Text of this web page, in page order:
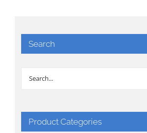
Search
Product Categories